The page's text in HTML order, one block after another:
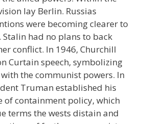
lay Berlin. Russias
were becoming clearer to
Stalin had no plans to back
conflict. In 1946, Churchill
Curtain speech, symbolizing
the communist powers. In
Truman established his
of containment policy, which
terms the wests distain and